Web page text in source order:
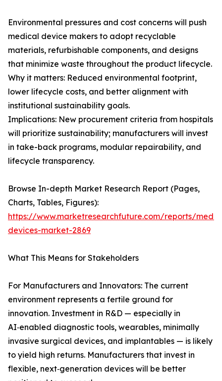
Environmental pressures and cost concerns will push
medical device makers to adopt recyclable
materials, refurbishable components, and designs
that minimize waste throughout the product lifecycle.
Why it matters: Reduced environmental footprint,
lower lifecycle costs, and better alignment with
institutional sustainability goals.
Implications: New procurement criteria from hospitals
will prioritize sustainability; manufacturers will invest
in take-back programs, modular repairability, and
lifecycle transparency.
Browse In-depth Market Research Report (Pages,
Charts, Tables, Figures):
https://www.marketresearchfuture.com/reports/
devices-market-2869
What This Means for Stakeholders
For Manufacturers and Innovators: The current
environment represents a fertile ground for
innovation. Investment in R&D — especially in
AI‑enabled diagnostic tools, wearables, minimally
invasive surgical devices, and implantables — is likely
to yield high returns. Manufacturers that invest in
flexible, next‑generation devices will be better